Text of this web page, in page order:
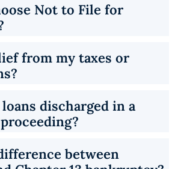
Not to File for
from my taxes or
discharged in a
between